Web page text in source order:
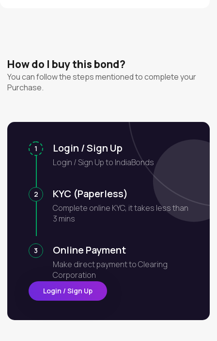
How do I buy this bond?
You can follow the steps mentioned to complete your
Purchase.
1 Login / Sign Up
Login / Sign Up to IndiaBonds
2 KYC (Paperless)
Complete online KYC, it takes less than
3 mins
3 Online Payment
Make direct payment to Clearing
Corporation
Login / Sign Up